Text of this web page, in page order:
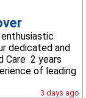
dedicated and
Care 2 years
of leading
3 days ago